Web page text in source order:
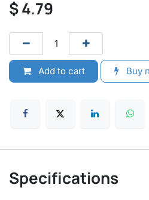
$4.79
Add to cart Buy
Specifications